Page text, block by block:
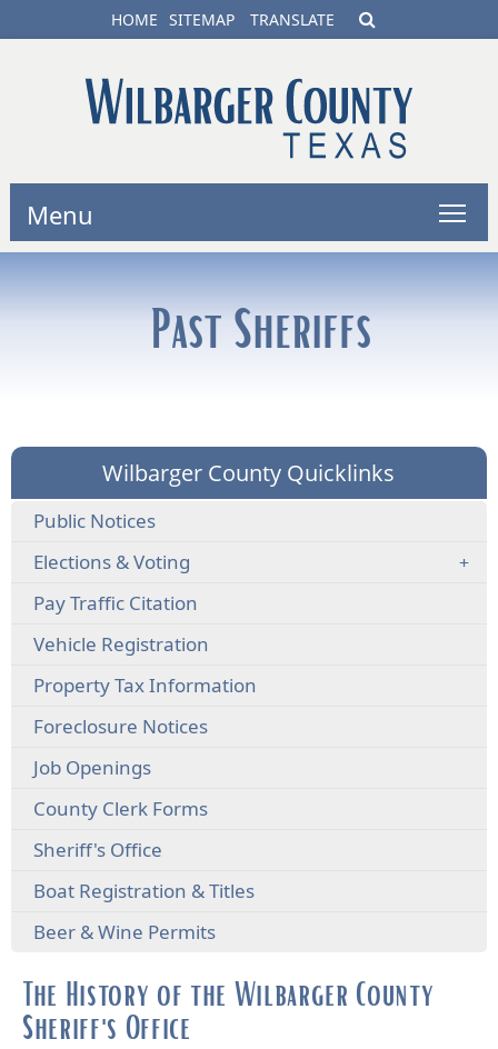
HOME SITEMAP TRANSLATE
Menu
Past Sheriffs
Wilbarger County Quicklinks
Public Notices
Elections & Voting
Pay Traffic Citation
link
new
Vehicle Registration
link
new
Property Tax Information
Foreclosure Notices(opens
new
Job Openings
County Clerk Forms
Sheriff's Office
Boat Registration & Titles
Beer & Wine Permits
The History of the Wilbarger County
Sheriff's Office